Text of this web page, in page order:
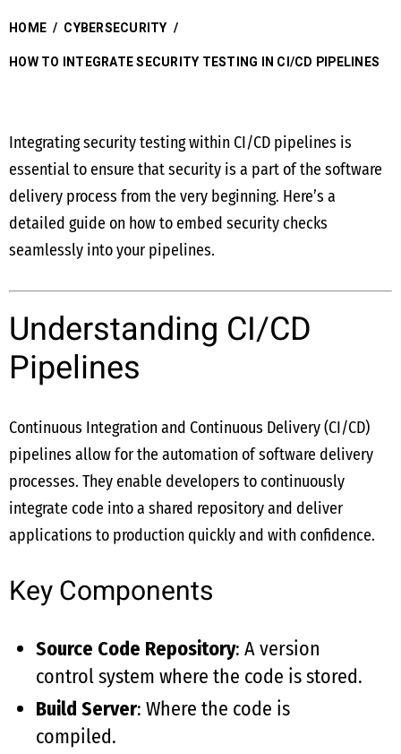
HOME / CYBERSECURITY /
HOW TO INTEGRATE SECURITY TESTING IN CI/CD PIPELINES
Integrating security testing within CI/CD pipelines is
essential to ensure that security is a part of the software
delivery process from the very beginning. Here’s a
detailed guide on how to embed security checks
seamlessly into your pipelines.
Understanding CI/CD
Pipelines
Continuous Integration and Continuous Delivery (CI/CD)
pipelines allow for the automation of software delivery
processes. They enable developers to continuously
integrate code into a shared repository and deliver
applications to production quickly and with confidence.
Key Components
Source Code Repository: A version
control system where the code is stored.
Build Server: Where the code is
compiled.